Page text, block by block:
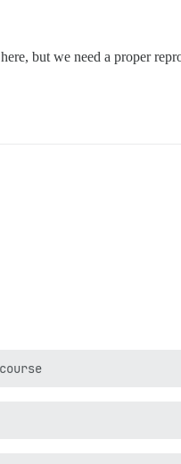
but we need a proper